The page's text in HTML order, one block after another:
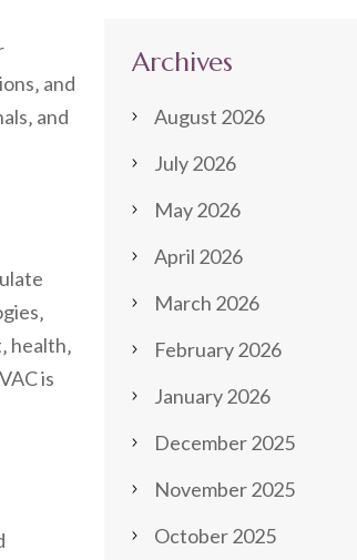
and
and
health‚
is
Archives
August 2026
July 2026
May 2026
April 2026
March 2026
February 2026
January 2026
December 2025
November 2025
October 2025